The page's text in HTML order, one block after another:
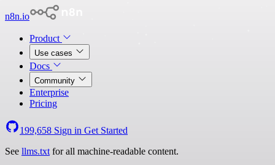
n8n.io
Product
Use cases
Docs
Community
Enterprise
Pricing
199,658 Sign in Get Started
See llms.txt for all machine-readable content.